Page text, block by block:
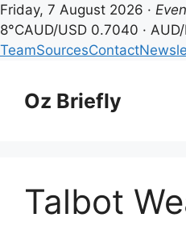
Friday, 7 August 2026 ·
8°CAUD/USD 0.7040 ·
TeamSourcesContact
contentOz Briefly
Talbot